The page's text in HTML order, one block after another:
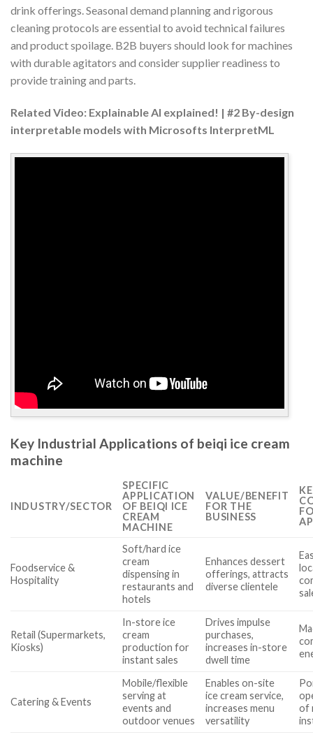
drink offerings. Seasonal demand planning and rigorous
cleaning protocols are essential to avoid technical failures
and product spoilage. B2B buyers should look for machines
with durable agitators and consider supplier readiness to
provide training and parts.
Related Video: Explainable AI explained! | #2 By-design
interpretable models with Microsofts InterpretML
Key Industrial Applications of beiqi ice cream
machine
INDUSTRY/SECTOR
SPECIFIC
APPLICATION
OF BEIQI ICE
CREAM
MACHINE
VALUE/BENEFIT
FOR THE
BUSINESS
Foodservice &
Hospitality
Soft/hard ice
cream
dispensing in
restaurants and
hotels
Enhances dessert
offerings, attracts
diverse clientele
Retail (Supermarkets,
Kiosks)
In-store ice
cream
production for
instant sales
Drives impulse
purchases,
increases in-store
dwell time
Catering & Events
Mobile/flexible
serving at
events and
outdoor venues
Enables on-site
ice cream service,
increases menu
versatility
of